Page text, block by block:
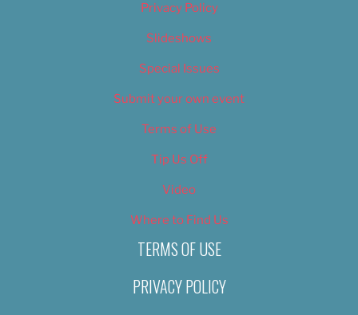
Privacy Policy
Slideshows
Special Issues
Submit your own event
Terms of Use
Tip Us Off
Video
Where to Find Us
TERMS OF USE
PRIVACY POLICY